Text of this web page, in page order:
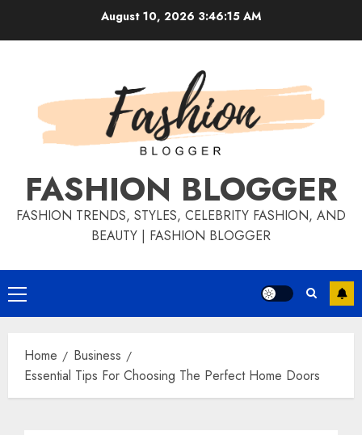
August 10, 2026 3:46:16 AM
FASHION BLOGGER
FASHION TRENDS, STYLES, CELEBRITY FASHION, AND
BEAUTY | FASHION BLOGGER
Home
Business
Essential Tips For Choosing The Perfect Home Doors